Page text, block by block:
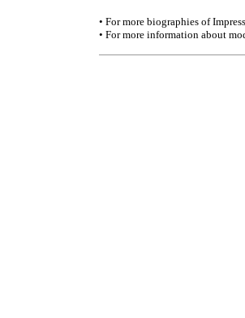
• For more biographies of
• For more information about